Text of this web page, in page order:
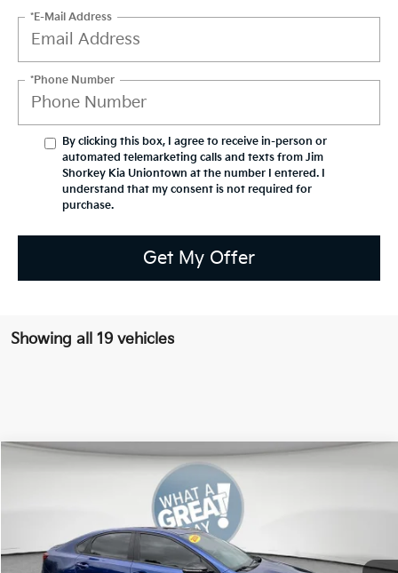
*E-Mail Address
*Phone Number
By clicking this box, I agree to receive in-person or
automated telemarketing calls and texts from Jim
Shorkey Kia Uniontown at the number I entered. I
understand that my consent is not required for
purchase.
Get My Offer
Showing all 19 vehicles
3KPF34AD3LE242545Stock:50200BModel:
119,656 mi Ext. Int.
Dealer Discount:
-$1,377
Compare Vehicle